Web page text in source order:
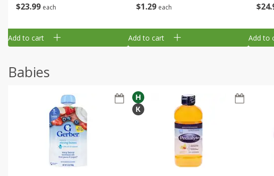
$23 99 each
Add to cart
$1 29 each
Add to cart
$24
Add to
Babies